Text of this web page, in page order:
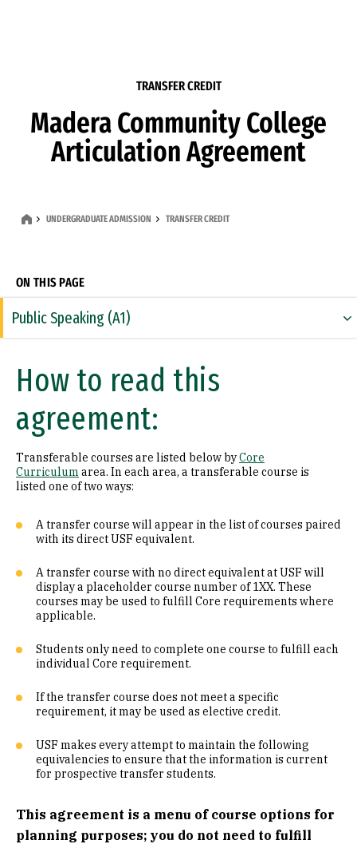
TRANSFER CREDIT
Madera Community College
Articulation Agreement
UNDERGRADUATE ADMISSION TRANSFER CREDIT
ON THIS PAGE
Public Speaking (A1)
Math (B1)
Laboratory Science (B2)
Literature (C1)
History (C2)
Philosophy (D1)
Ethics (D3)
Social & Behavioral Sciences (E)
Visual & Performing Arts (F)
Cultural Diversity (CD)
Common Course Equivalencies
How to read this
agreement:
Transferable courses are listed below byCore
Curriculum area. In each area, a transferable course is
listed one of two ways:
A transfer course will appear in the list of courses paired
with its direct USF equivalent.
A transfer course with no direct equivalent at USF will
display a placeholder course number of 1XX. These
courses may be used to fulfill Core requirements where
applicable.
Students only need to complete one course to fulfill each
individual Core requirement.
If the transfer course does not meet a specific
requirement, it may be used as elective credit.
USF makes every attempt to maintain the following
equivalencies to ensure that the information is current
for prospective transfer students.
This agreement is a menu of course options for
planning purposes; you do not need to fulfill